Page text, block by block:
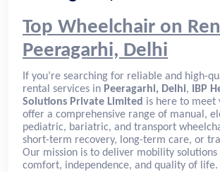
Top Wheelchair on
Peeragarhi, Delhi
If you’re searching for reliable and high-
rental services in Peeragarhi, Delhi,
IBP
Solutions Private Limited is here to meet
offer a comprehensive range of manual,
pediatric, bariatric, and transport
short-term recovery, long-term care, or
Our mission is to deliver mobility
comfort, independence, and quality of life.